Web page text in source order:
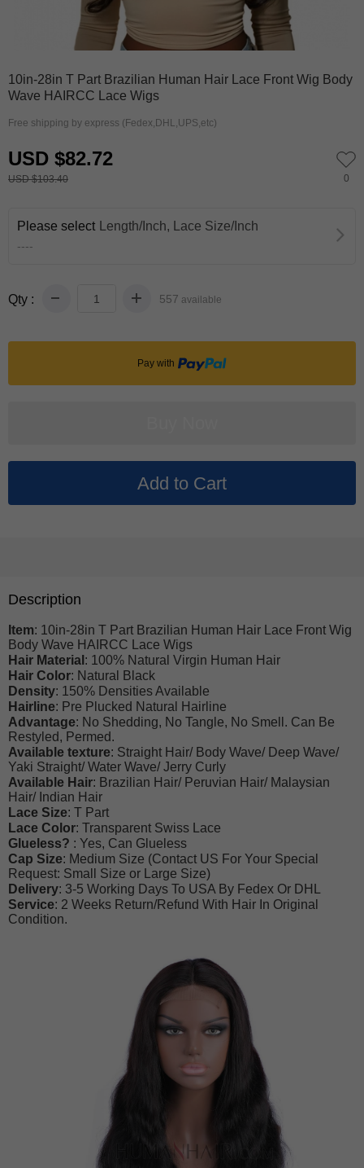
0
10in-28in T Part Brazilian Human Hair Lace Front Wig Body
Wave HAIRCC Lace Wigs
Free shipping by express (Fedex,DHL,UPS,etc)
USD $82.72
USD $103.40 0
Please select Length/Inch, Lace Size/Inch
----
Qty : 557 available
Pay with
Description
Item: 10in-28in T Part Brazilian Human Hair Lace Front Wig
Body Wave HAIRCC Lace Wigs
Hair Material : 100% Natural Virgin Human Hair
Hair Color: Natural Black
Density: 150% Densities Available
Hairline: Pre Plucked Natural Hairline
Advantage: No Shedding, No Tangle, No Smell. Can Be
Restyled, Permed.
Available texture: Straight Hair/ Body Wave/ Deep Wave/
Yaki Straight/ Water Wave/ Jerry Curly
Available Hair: Brazilian Hair/ Peruvian Hair/ Malaysian
Hair/ Indian Hair
Lace Size: T Part
Lace Color: Transparent Swiss Lace
Glueless? : Yes, Can Glueless
Cap Size: Medium Size (Contact US For Your Special
Request: Small Size or Large Size)
Delivery: 3-5 Working Days To USA By Fedex Or DHL
Service: 2 Weeks Return/Refund With Hair In Original
Condition.